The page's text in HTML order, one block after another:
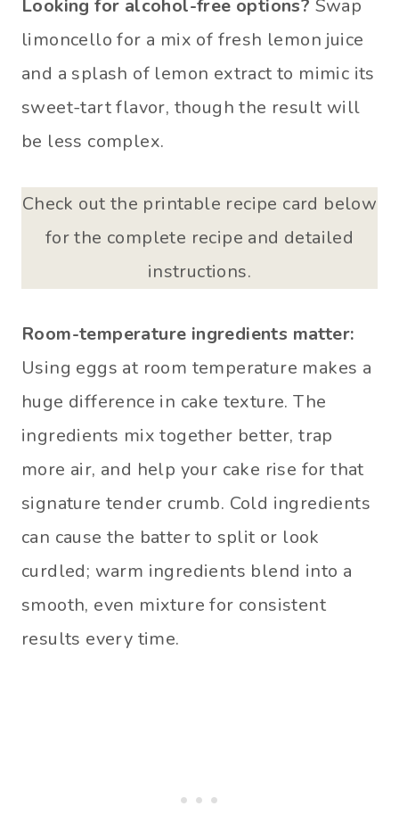
Looking for alcohol-free options? Swap
limoncello for a mix of fresh lemon juice
and a splash of lemon extract to mimic its
sweet-tart flavor, though the result will
be less complex.
Check out the printable recipe card below
for the complete recipe and detailed
instructions.
Room-temperature ingredients matter:
Using eggs at room temperature makes a
huge difference in cake texture. The
ingredients mix together better, trap
more air, and help your cake rise for that
signature tender crumb. Cold ingredients
can cause the batter to split or look
curdled; warm ingredients blend into a
smooth, even mixture for consistent
results every time.